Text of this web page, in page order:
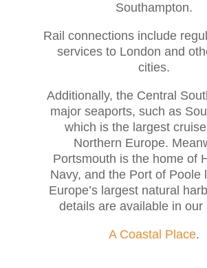
Southampton.
Rail connections include
services to London and
cities.
Additionally, the Central
major seaports, such as
which is the largest
Northern Europe.
Portsmouth is the home of
Navy, and the Port of Poole
Europe’s largest natural
details are available in our
A Coastal Place.